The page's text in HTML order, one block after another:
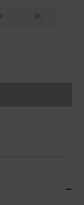
L XL